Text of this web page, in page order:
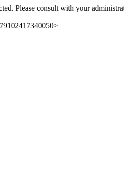
Please consult with your